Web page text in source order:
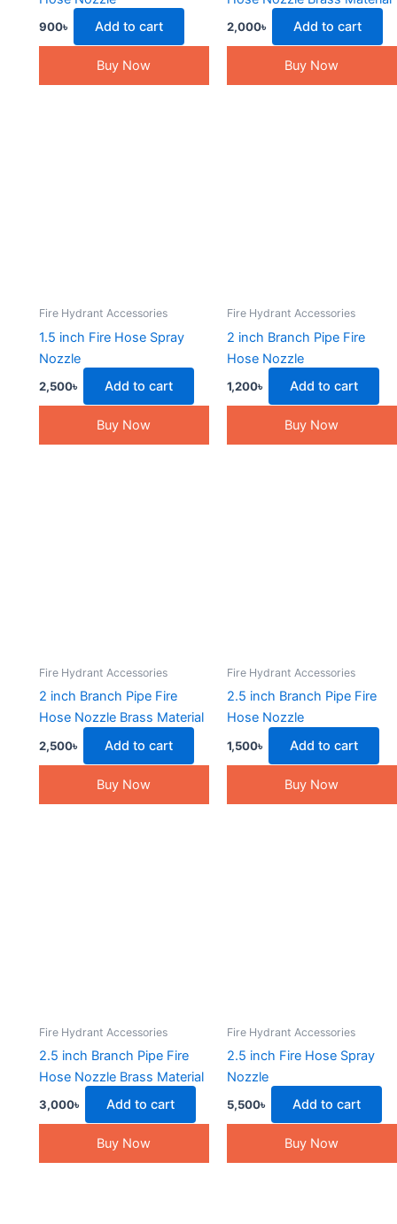
900৳ Add to cart
Buy Now
2,000৳ Add to cart
Buy Now
Fire Hydrant Accessories
1.5 inch Fire Hose Spray
Nozzle
2,500৳ Add to cart
Buy Now
Fire Hydrant Accessories
2 inch Branch Pipe Fire
Hose Nozzle
1,200৳ Add to cart
Buy Now
Fire Hydrant Accessories
2 inch Branch Pipe Fire
Hose Nozzle Brass Material
2,500৳ Add to cart
Buy Now
Fire Hydrant Accessories
2.5 inch Branch Pipe Fire
Hose Nozzle
1,500৳ Add to cart
Buy Now
Fire Hydrant Accessories
2.5 inch Branch Pipe Fire
Hose Nozzle Brass Material
3,000৳ Add to cart
Buy Now
Fire Hydrant Accessories
2.5 inch Fire Hose Spray
Nozzle
5,500৳ Add to cart
Buy Now